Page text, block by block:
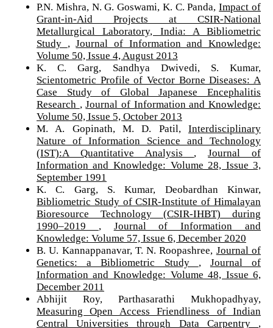
P.N. Mishra, N. G. Goswami, K. C. Panda,Impact of
Grant-in-Aid Projects at CSIR-National
Metallurgical Laboratory, India: A Bibliometric
Study ,Journal of Information and Knowledge:
Volume 50, Issue 4, August 2013
K. C. Garg, Sandhya Dwivedi, S. Kumar,
Scientometric Profile of Vector Borne Diseases: A
Case Study of Global Japanese Encephalitis
Research ,Journal of Information and Knowledge:
Volume 50, Issue 5, October 2013
M. A. Gopinath, M. D. Patil,Interdisciplinary
Nature of Information Science and Technology
(IST):A Quantitative Analysis ,Journal of
Information and Knowledge: Volume 28, Issue 3,
September 1991
K. C. Garg, S. Kumar, Deobardhan Kinwar,
Bibliometric Study of CSIR-Institute of Himalayan
Bioresource Technology (CSIR-IHBT) during
1990–2019 , Journal of Information and
Knowledge: Volume 57, Issue 6, December 2020
B. U. Kannappanavar, T. N. Roopashree, Journal of
Genetics: a Bibliometric Study , Journal of
Information and Knowledge: Volume 48, Issue 6,
December 2011
Abhijit Roy, Parthasarathi Mukhopadhyay,
Measuring Open Access Friendliness of Indian
Central Universities through Data Carpentry ,